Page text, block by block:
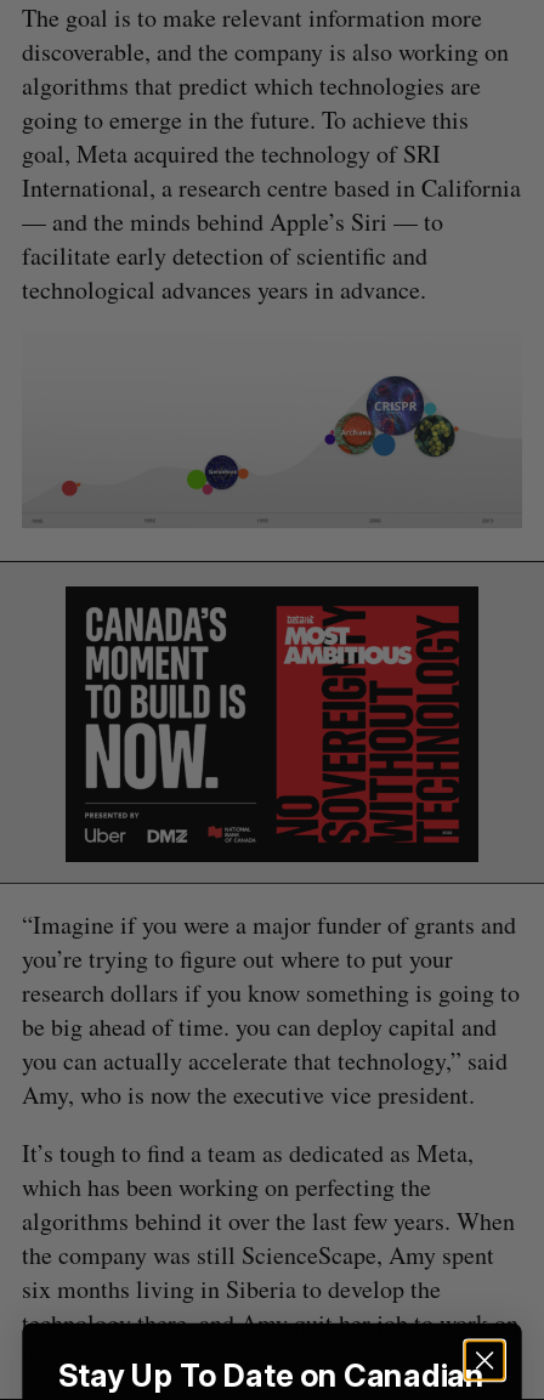
The goal is to make relevant information more
discoverable, and the company is also working on
algorithms that predict which technologies are
going to emerge in the future. To achieve this
goal, Meta acquired the technology of SRI
International, a research centre based in California
— and the minds behind Apple’s Siri — to
facilitate early detection of scientific and
technological advances years in advance.
“Imagine if you were a major funder of grants and
you’re trying to figure out where to put your
research dollars if you know something is going to
be big ahead of time. you can deploy capital and
you can actually accelerate that technology,” said
Amy, who is now the executive vice president.
It’s tough to find a team as dedicated as Meta,
which has been working on perfecting the
algorithms behind it over the last few years. When
the company was still ScienceScape, Amy spent
six months living in Siberia to develop the
technology there, and Amy quit her job to work on
its early mechanisms.
S
e
a
r
c
h
o
:
S
E
R
H
R
E
S
E
Stay Up To Date on Canadian